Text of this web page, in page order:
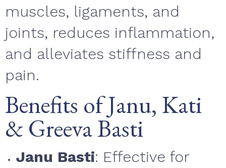
muscles, ligaments, and
joints, reduces inflammation,
and alleviates stiffness and
pain.
Benefits of Janu, Kati
& Greeva Basti
Janu Basti: Effective for